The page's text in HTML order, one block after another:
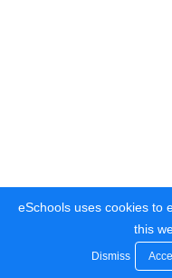
eSchools uses cookies to
this
Dismiss